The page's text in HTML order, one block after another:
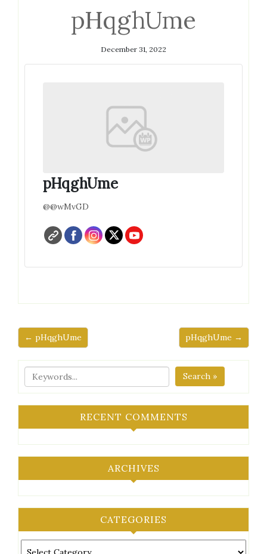
pHqghUme
December 31, 2022
pHqghUme
@@wMvGD
← pHqghUme pHqghUme →
Search »
RECENT COMMENTS
ARCHIVES
CATEGORIES